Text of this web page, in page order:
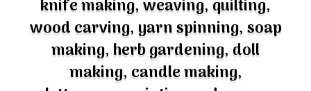
wood carving, yarn spinning, soap
making, herb gardening, doll
making, candle making,